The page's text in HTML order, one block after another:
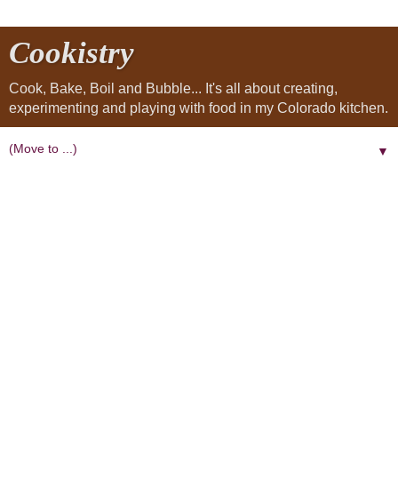
Cookistry
Cook, Bake, Boil and Bubble... It's all about creating,
experimenting and playing with food in my Colorado kitchen.
▼